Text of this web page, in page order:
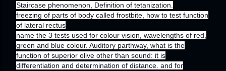
Staircase phenomenon, Definition of tetanization.
freezing of parts of body called frostbite, how to test function
of lateral rectus
name the 3 tests used for colour vision, wavelengths of red,
green and blue colour. Auditory parthway, what is the
function of superior olive other than sound: it is
differentiation and determination of distance. and for